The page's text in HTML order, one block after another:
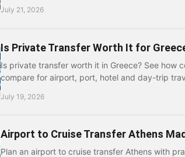
July 21, 2026
Is Private Transfer Worth It for
Is private transfer worth it in Greece? See how
compare for airport, port, hotel and day-trip
July 19, 2026
Airport to Cruise Transfer Athens
Plan an airport to cruise transfer Athens with